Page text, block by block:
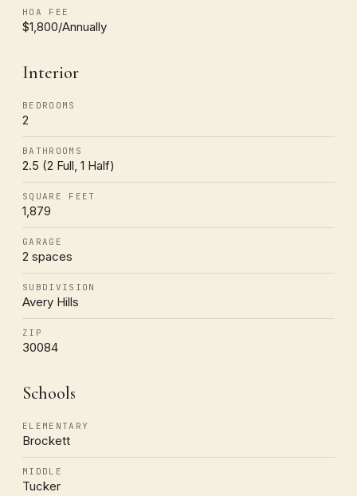
HOA FEE
$1,800/Annually
Interior
BEDROOMS
2
BATHROOMS
2.5 (2 Full, 1 Half)
SQUARE FEET
1,879
GARAGE
2 spaces
SUBDIVISION
Avery Hills
ZIP
30084
Schools
ELEMENTARY
Brockett
MIDDLE
Tucker